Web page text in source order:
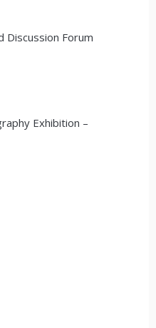
Discussion Forum
Exhibition –